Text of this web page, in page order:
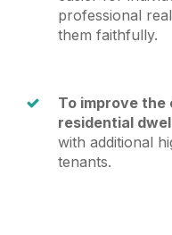
professional
them faithfully.
To improve the
residential
with additional
tenants.